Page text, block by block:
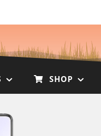
SHOP